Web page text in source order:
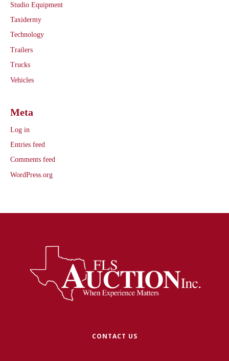
Studio Equipment
Taxidermy
Technology
Trailers
Trucks
Vehicles
Meta
Log in
Entries feed
Comments feed
WordPress.org
CONTACT US